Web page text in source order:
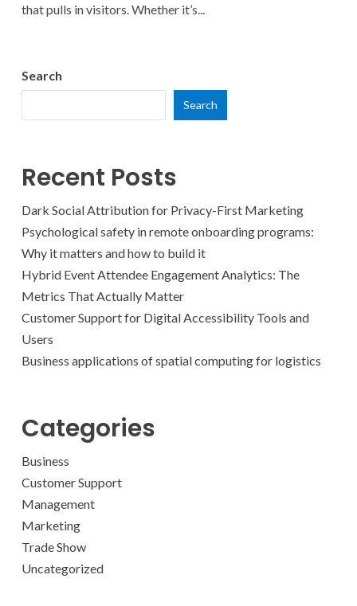
that pulls in visitors. Whether it’s...
Search
Search
Recent Posts
Dark Social Attribution for Privacy-First Marketing
Psychological safety in remote onboarding programs:
Why it matters and how to build it
Hybrid Event Attendee Engagement Analytics: The
Metrics That Actually Matter
Customer Support for Digital Accessibility Tools and
Users
Business applications of spatial computing for logistics
Categories
Business
Customer Support
Management
Marketing
Trade Show
Uncategorized